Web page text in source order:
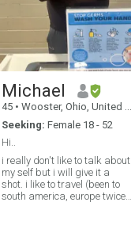
Michael
45 • Wooster, Ohio, United States
Seeking: Female 18 - 52
Hi..
i really don't like to talk about
my self but i will give it a
shot. i like to travel (been to
south america, europe twice,